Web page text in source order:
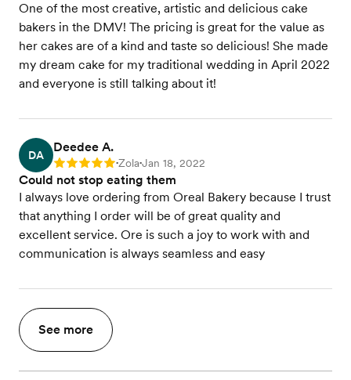
One of the most creative, artistic and delicious cake
bakers in the DMV! The pricing is great for the value as
her cakes are of a kind and taste so delicious! She made
my dream cake for my traditional wedding in April 2022
and everyone is still talking about it!
DA
Deedee A.
Rating: 5 •Zola•Jan 18, 2022
Could not stop eating them
I always love ordering from Oreal Bakery because I trust
that anything I order will be of great quality and
excellent service. Ore is such a joy to work with and
communication is always seamless and easy
See more